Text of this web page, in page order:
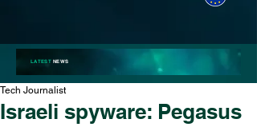
LATESTNEWS
Israeli spyware: Pegasus
Tech Journalist